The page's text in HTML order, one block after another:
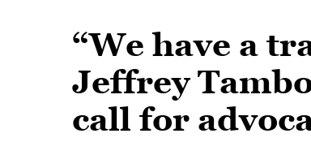
“We have a
Jeffrey
call for